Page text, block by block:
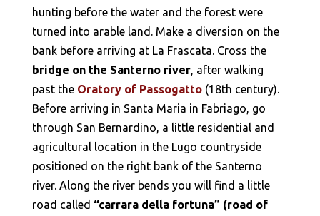
hunting before the water and the forest were
turned into arable land. Make a diversion on the
bank before arriving at La Frascata. Cross the
bridge on the Santerno river, after walking
past the Oratory of Passogatto(18th century).
Before arriving in Santa Maria in Fabriago, go
through San Bernardino, a little residential and
agricultural location in the Lugo countryside
positioned on the right bank of the Santerno
river. Along the river bends you will find a little
road called “carrara della fortuna” (road of